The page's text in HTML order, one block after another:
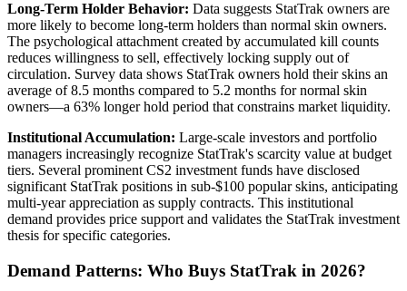
Long-Term Holder Behavior: Data suggests StatTrak owners are
more likely to become long-term holders than normal skin owners.
The psychological attachment created by accumulated kill counts
reduces willingness to sell, effectively locking supply out of
circulation. Survey data shows StatTrak owners hold their skins an
average of 8.5 months compared to 5.2 months for normal skin
owners—a 63% longer hold period that constrains market liquidity.
Institutional Accumulation: Large-scale investors and portfolio
managers increasingly recognize StatTrak's scarcity value at budget
tiers. Several prominent CS2 investment funds have disclosed
significant StatTrak positions in sub-$100 popular skins, anticipating
multi-year appreciation as supply contracts. This institutional
demand provides price support and validates the StatTrak investment
thesis for specific categories.
Demand Patterns: Who Buys StatTrak in 2026?